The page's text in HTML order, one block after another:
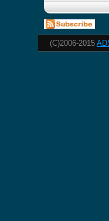
(C)2006-2015